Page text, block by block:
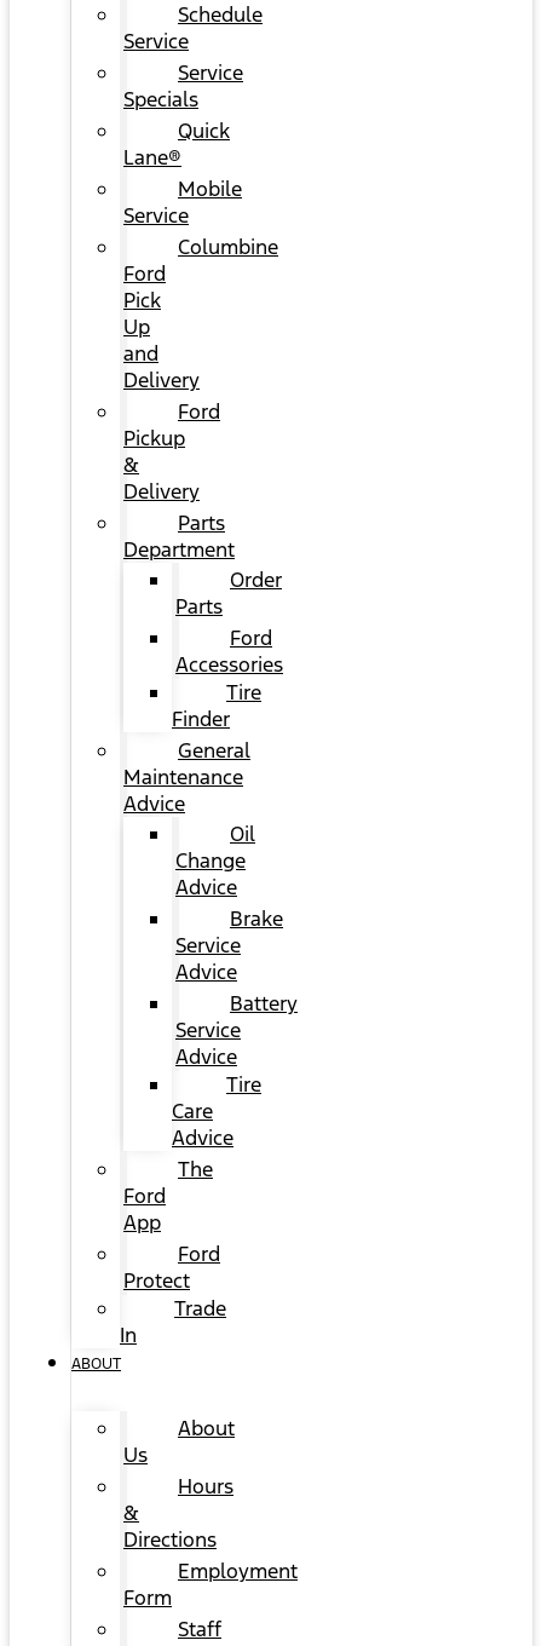
Schedule
Service
Service
Specials
Quick
Lane®
Mobile
Service
Columbine
Ford
Pick
Up
and
Delivery
Ford
Pickup
&
Delivery
Parts
Department
Order
Parts
Ford
Accessories
Tire
Finder
General
Maintenance
Advice
Oil
Change
Advice
Brake
Service
Advice
Battery
Service
Advice
Tire
Care
Advice
The
Ford
App
Ford
Protect
Trade
In
ABOUT
About
Us
Hours
&
Directions
Employment
Form
Staff